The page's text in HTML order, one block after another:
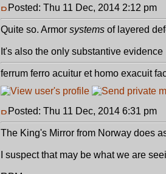
Posted: Thu 11 Dec, 2014 2:12 pm
Quite so. Armor systems of layered
It's also the only substantive
ferrum ferro acuitur et homo exacuit
Posted: Thu 11 Dec, 2014 6:31 pm
The King's Mirror from Norway does
I suspect that may be what we are